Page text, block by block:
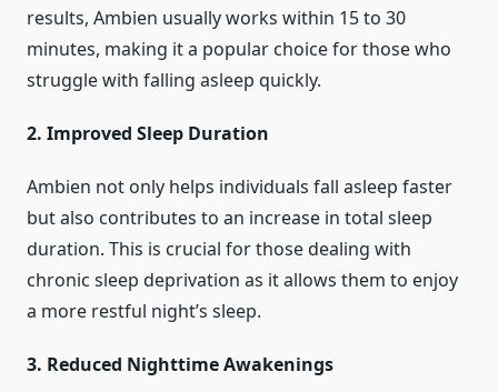
results, Ambien usually works within 15 to 30
minutes, making it a popular choice for those who
struggle with falling asleep quickly.
2. Improved Sleep Duration
Ambien not only helps individuals fall asleep faster
but also contributes to an increase in total sleep
duration. This is crucial for those dealing with
chronic sleep deprivation as it allows them to enjoy
a more restful night’s sleep.
3. Reduced Nighttime Awakenings